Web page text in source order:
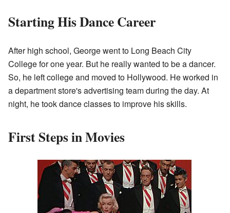
Starting His Dance Career
After high school, George went to Long Beach City
College for one year. But he really wanted to be a dancer.
So, he left college and moved to Hollywood. He worked in
a department store's advertising team during the day. At
night, he took dance classes to improve his skills.
First Steps in Movies